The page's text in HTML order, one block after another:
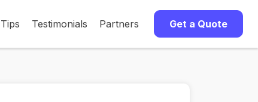
Testimonials Partners Get a Quote